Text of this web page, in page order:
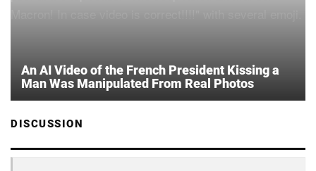
An AI Video of the French President Kissing a
Man Was Manipulated From Real Photos
DISCUSSION